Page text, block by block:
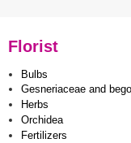
Florist
Bulbs
Gesneriaceae and
Herbs
Orchidea
Fertilizers